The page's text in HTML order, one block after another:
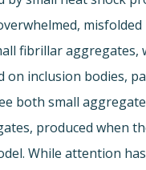
fibrillar
inclusion bodies,
both small
produced when
While attention